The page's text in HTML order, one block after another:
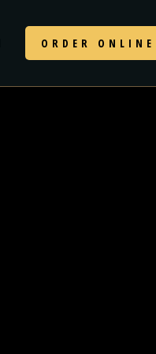
ORDER ONLINE